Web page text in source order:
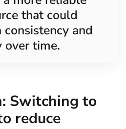
that could
consistency and
over time.
Switching to
reduce